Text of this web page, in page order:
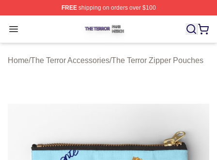
FREEshipping on orders over $100
Open menu
The Terror Shop ⚡️ Officially Licensed The Terror
Home/The Terror Accessories/The Terror Zipper Pouches